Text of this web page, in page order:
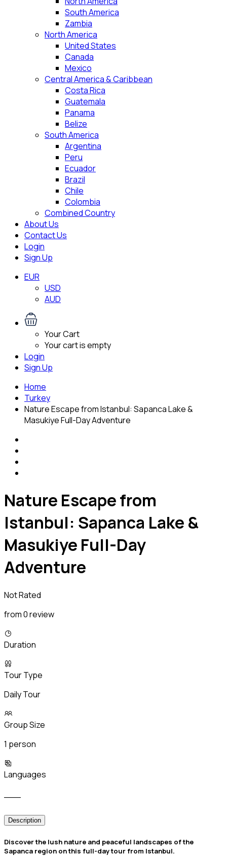
South America
Zambia
North America
United States
Canada
Mexico
Central America & Caribbean
Costa Rica
Guatemala
Panama
Belize
South America
Argentina
Peru
Ecuador
Brazil
Chile
Colombia
Combined Country
About Us
Contact Us
Login
Sign Up
EUR
USD
AUD
Your Cart
Your cart is empty
Login
Sign Up
Home
Turkey
Nature Escape from Istanbul: Sapanca Lake &
Masukiye Full-Day Adventure
Nature Escape from
Istanbul: Sapanca Lake &
Masukiye Full-Day
Adventure
Not Rated
from 0 review
Duration
Tour Type
Daily Tour
Group Size
1 person
Languages
Description
️Discover the lush nature and peaceful landscapes of the
Sapanca region on this full-day tour from Istanbul.